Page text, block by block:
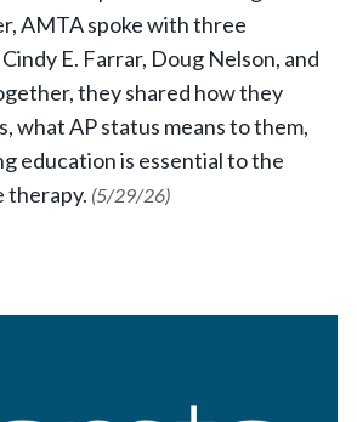
AMTA spoke with three
E. Farrar, Doug Nelson, and
they shared how they
what AP status means to them,
education is essential to the
therapy. (5/29/26)